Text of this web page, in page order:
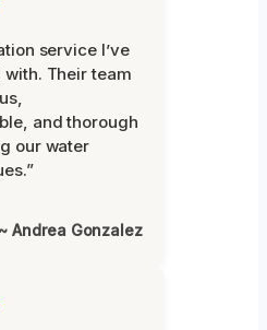
service I’ve
Their team
and thorough
our water
~ Andrea Gonzalez